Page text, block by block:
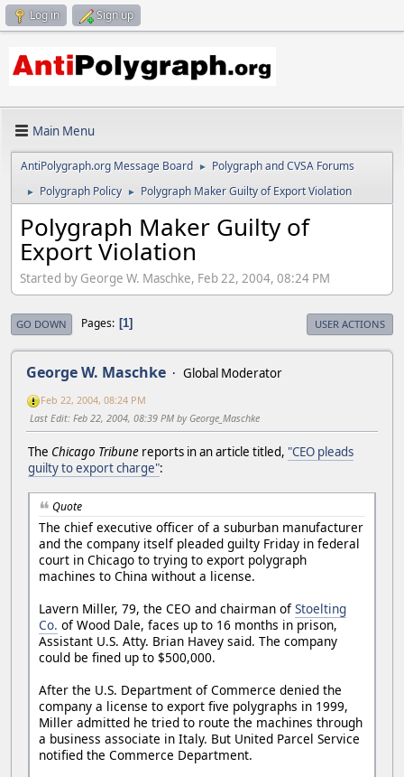
Log in Sign up
Main Menu
AntiPolygraph.org Message Board ► Polygraph and CVSA Forums
► Polygraph Policy ► Polygraph Maker Guilty of Export Violation
Polygraph Maker Guilty of
Export Violation
Started by George W. Maschke, Feb 22, 2004, 08:24 PM
GO DOWN Pages 1 USER ACTIONS
George W. Maschke Global Moderator
Feb 22, 2004, 08:24 PM
Last Edit: Feb 22, 2004, 08:39 PM by George_Maschke
The Chicago Tribune reports in an article titled, "CEO pleads
guilty to export charge":
Quote
The chief executive officer of a suburban manufacturer
and the company itself pleaded guilty Friday in federal
court in Chicago to trying to export polygraph
machines to China without a license.
Lavern Miller, 79, the CEO and chairman ofStoelting
Co. of Wood Dale, faces up to 16 months in prison,
Assistant U.S. Atty. Brian Havey said. The company
could be fined up to $500,000.
After the U.S. Department of Commerce denied the
company a license to export five polygraphs in 1999,
Miller admitted he tried to route the machines through
a business associate in Italy. But United Parcel Service
notified the Commerce Department.